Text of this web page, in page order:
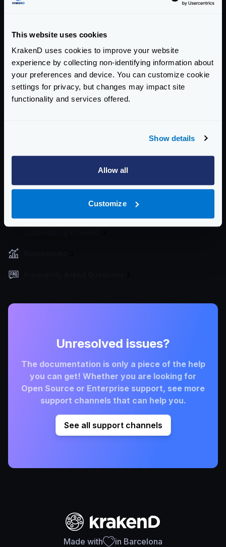
This website uses cookies
KrakenD uses cookies to improve your website
experience by collecting non-identifying information about
your preferences and device. You can customize cookie
settings for privacy, but changes may impact site
functionality and services offered.
Show details
Allow all
Customize
Authentication & Authorization
Traffic Management
Telemetry
Telemetry and Analytics
Deployment Process
Setting up a cluster
Unresolved issues?
The documentation is only a piece of the help
you can get! Whether you are looking for
Open Source or Enterprise support, see more
support channels that can help you.
See all support channels
Made with in Barcelona